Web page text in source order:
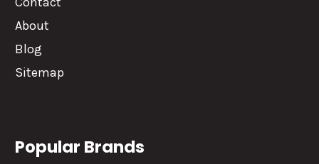
About
Blog
Sitemap
Popular Brands